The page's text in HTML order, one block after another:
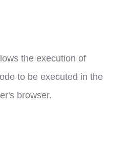
the execution of
to be executed in the
browser.